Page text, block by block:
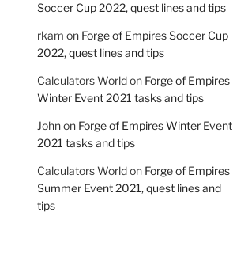
Soccer Cup 2022, quest lines and tips
rkam on Forge of Empires Soccer Cup
2022, quest lines and tips
Calculators Worldon Forge of Empires
Winter Event 2021 tasks and tips
Johnon Forge of Empires Winter Event
2021 tasks and tips
Calculators Worldon Forge of Empires
Summer Event 2021, quest lines and
tips